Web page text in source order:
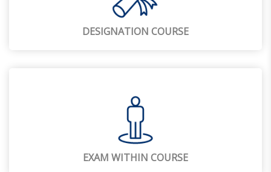
DESIGNATION COURSE
EXAM WITHIN COURSE